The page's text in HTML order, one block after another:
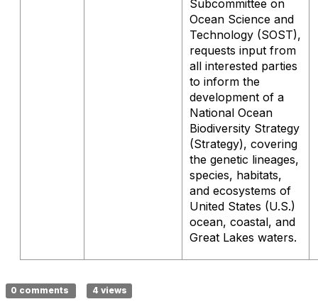
Subcommittee on
Ocean Science and
Technology (SOST),
requests input from
all interested parties
to inform the
development of a
National Ocean
Biodiversity Strategy
(Strategy), covering
the genetic lineages,
species, habitats,
and ecosystems of
United States (U.S.)
ocean, coastal, and
Great Lakes waters.
0 comments 4 views